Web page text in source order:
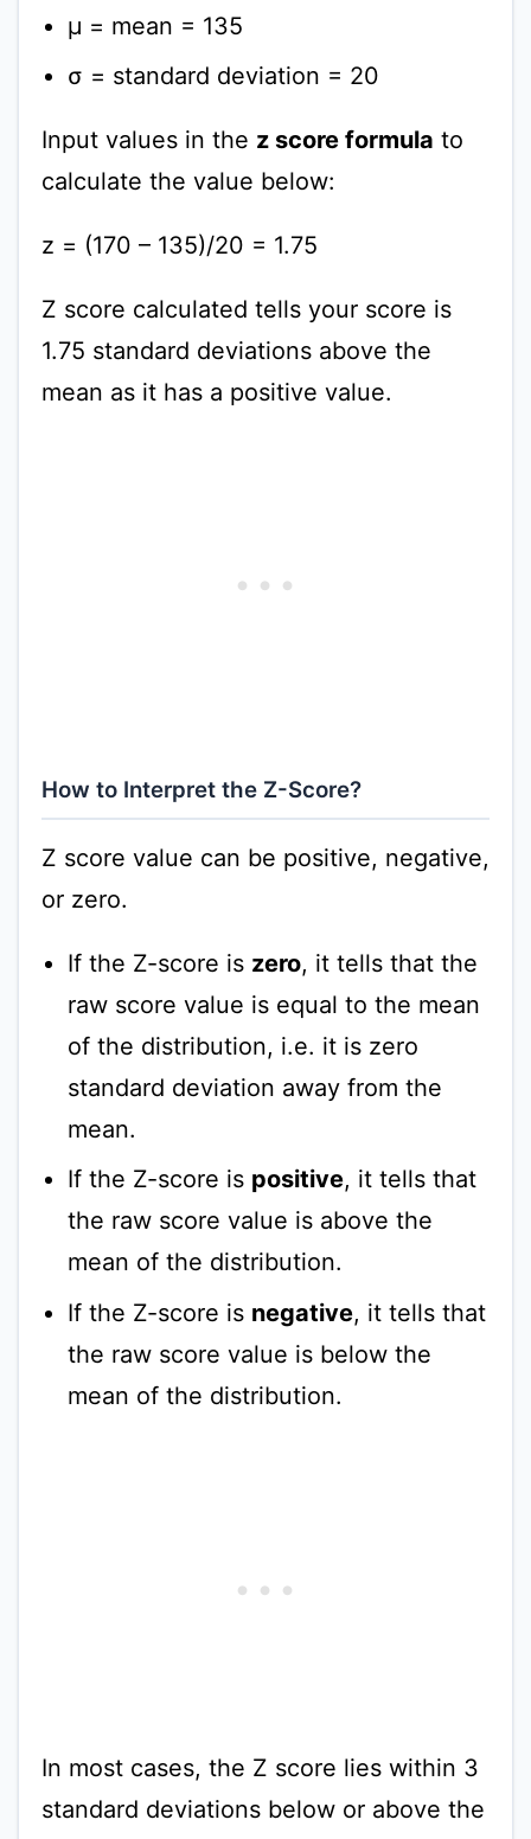
μ = mean = 135
σ = standard deviation = 20
Input values in the z score formula to
calculate the value below:
z = (170 – 135)/20 = 1.75
Z score calculated tells your score is
1.75 standard deviations above the
mean as it has a positive value.
How to Interpret the Z-Score?
Z score value can be positive, negative,
or zero.
If the Z-score is zero, it tells that the
raw score value is equal to the mean
of the distribution, i.e. it is zero
standard deviation away from the
mean.
If the Z-score is positive, it tells that
the raw score value is above the
mean of the distribution.
If the Z-score is negative, it tells that
the raw score value is below the
mean of the distribution.
In most cases, the Z score lies within 3
standard deviations below or above the